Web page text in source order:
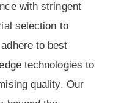
with stringent
selection to
to best
technologies to
quality. Our